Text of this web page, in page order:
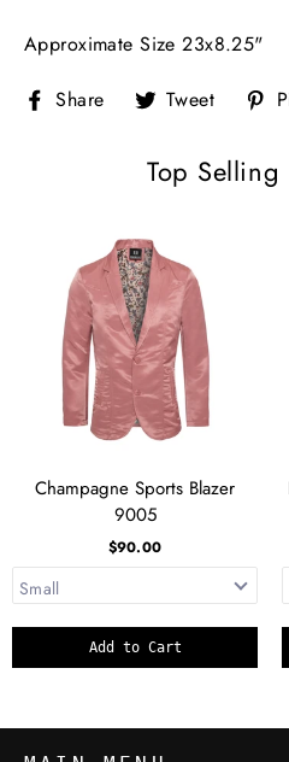
Approximate Size 23x8.25"
Share Share
on
Tweet Tweet
on
Top Selling
Champagne Sports Blazer
9005
$90.00
Add to Cart